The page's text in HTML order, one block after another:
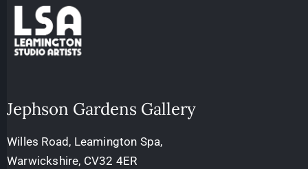
Jephson Gardens Gallery
Willes Road, Leamington Spa,
Warwickshire, CV32 4ER